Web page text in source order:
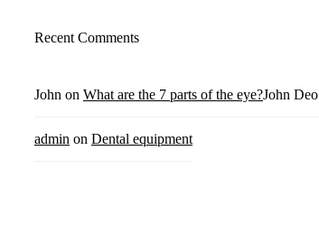
Recent Comments
John on What are the 7 parts of the eye?John Deo
admin on Dental equipment